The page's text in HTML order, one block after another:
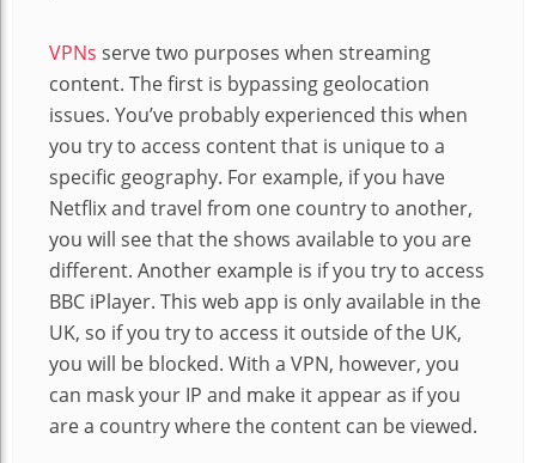
VPNs serve two purposes when streaming
content. The first is bypassing geolocation
issues. You’ve probably experienced this when
you try to access content that is unique to a
specific geography. For example, if you have
Netflix and travel from one country to another,
you will see that the shows available to you are
different. Another example is if you try to access
BBC iPlayer. This web app is only available in the
UK, so if you try to access it outside of the UK,
you will be blocked. With a VPN, however, you
can mask your IP and make it appear as if you
are a country where the content can be viewed.